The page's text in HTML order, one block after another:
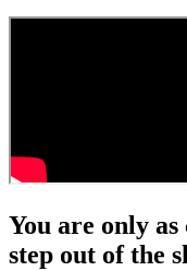
You are only
step out of the